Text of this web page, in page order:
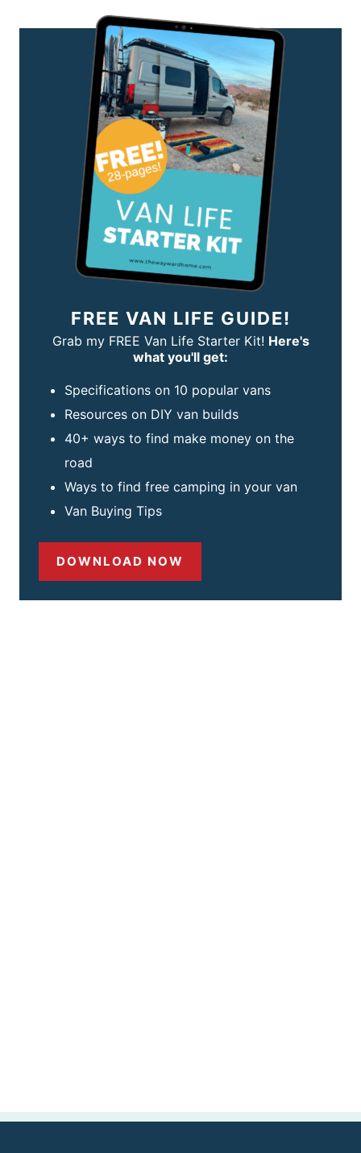
FREE VAN LIFE GUIDE!
Grab my FREE Van Life Starter Kit! Here's
what you'll get:
Specifications on 10 popular vans
Resources on DIY van builds
40+ ways to find make money on the
road
Ways to find free camping in your van
Van Buying Tips
DOWNLOAD NOW